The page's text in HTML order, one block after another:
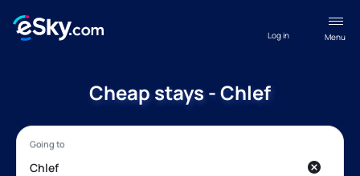
Menu
Log in
Cheap stays - Chlef